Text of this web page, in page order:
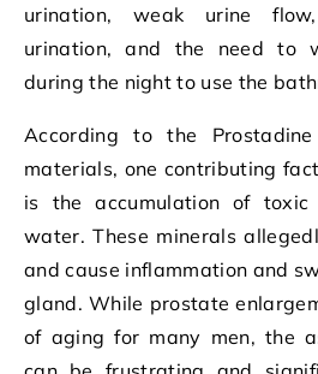
urination, weak urine
urination, and the need to
during the night to use the
According to the
materials, one contributing
is the accumulation of toxic
water. These minerals
and cause inflammation and
gland. While prostate
of aging for many men, the